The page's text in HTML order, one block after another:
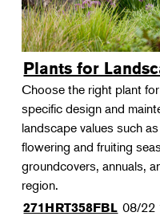
Plants for
Choose the right plant
specific design and
landscape values such
flowering and fruiting
groundcovers, annuals,
region.
271HRT358FBL 08/22